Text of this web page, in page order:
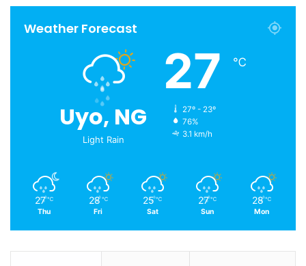
Weather Forecast
Uyo, NG
Light Rain
27 ℃
27º - 23º
76%
3.1 km/h
27 ℃
Thu
28 ℃
Fri
25 ℃
Sat
27 ℃
Sun
28 ℃
Mon